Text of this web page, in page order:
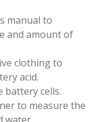
manual to
and amount of
clothing to
acid.
battery cells.
to measure the